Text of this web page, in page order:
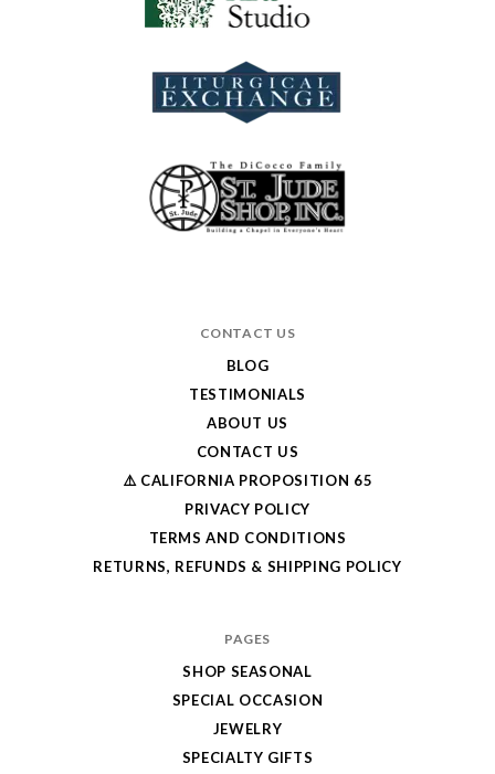
CONTACT US
BLOG
TESTIMONIALS
ABOUT US
CONTACT US
⚠️ CALIFORNIA PROPOSITION 65
PRIVACY POLICY
TERMS AND CONDITIONS
RETURNS, REFUNDS & SHIPPING POLICY
PAGES
SHOP SEASONAL
SPECIAL OCCASION
JEWELRY
SPECIALTY GIFTS